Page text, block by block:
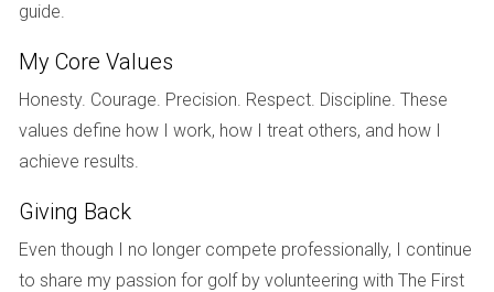
rented it out for $2,500 per month. After accounting for
mortgage payments and maintenance costs, their net
annual profit was around $14,000. This results in an ROI of
4%, which may seem modest but is complemented by
Case Study 3: Commercial Properties in Miami
Miami's bustling economy makes it an attractive location
guide.
My Core Values
Honesty. Courage. Precision. Respect. Discipline. These
values define how I work, how I treat others, and how I
achieve results.
Giving Back
Even though I no longer compete professionally, I continue
to share my passion for golf by volunteering with The First